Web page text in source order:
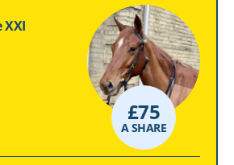
XXI
A SHARE
£75